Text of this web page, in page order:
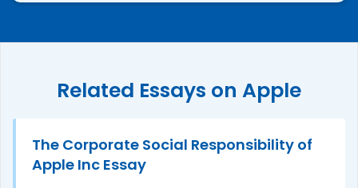
Related Essays on Apple
The Corporate Social Responsibility of
Apple Inc Essay